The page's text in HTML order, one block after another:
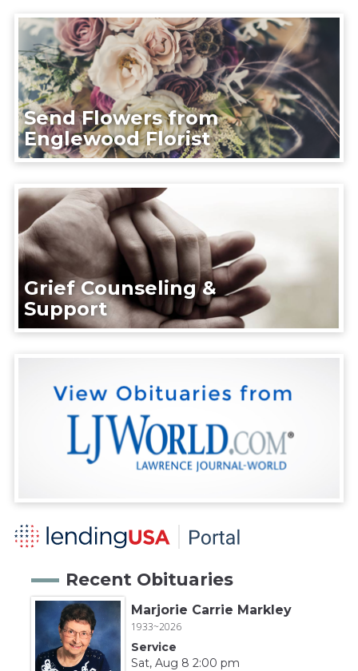
Send Flowers from
Englewood Florist
Grief Counseling &
Support
Recent Obituaries
Marjorie Carrie Markley
1933~2026
Service
Sat, Aug 8 2:00 pm